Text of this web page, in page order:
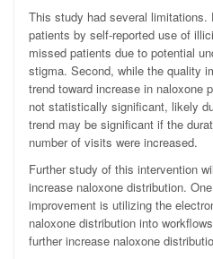
This study had several
patients by self-reported use of
missed patients due to potential
stigma. Second, while the quality
trend toward increase in naloxone
not statistically significant, likely
trend may be significant if the
number of visits were increased.
Further study of this intervention
increase naloxone distribution.
improvement is utilizing the
naloxone distribution into
further increase naloxone